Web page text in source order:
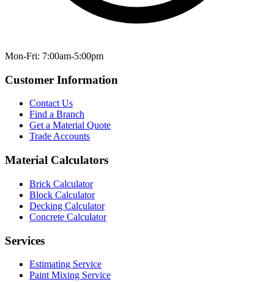
Mon-Fri: 7:00am-5:00pm
Customer Information
Contact Us
Find a Branch
Get a Material Quote
Trade Accounts
Material Calculators
Brick Calculator
Block Calculator
Decking Calculator
Concrete Calculator
Services
Estimating Service
Paint Mixing Service